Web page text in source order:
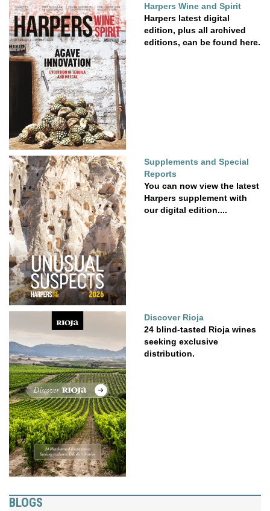
Harpers Wine and Spirit
Harpers latest digital
edition, plus all archived
editions, can be found here.
Supplements and Special
Reports
You can now view the latest
Harpers supplement with
our digital edition....
Discover Rioja
24 blind-tasted Rioja wines
seeking exclusive
distribution.
BLOGS